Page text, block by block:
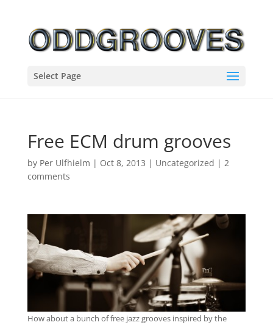
Select Page
Free ECM drum grooves
by Per Ulfhielm | Oct 8, 2013 | Uncategorized | 2
comments
How about a bunch of free jazz grooves inspired by the